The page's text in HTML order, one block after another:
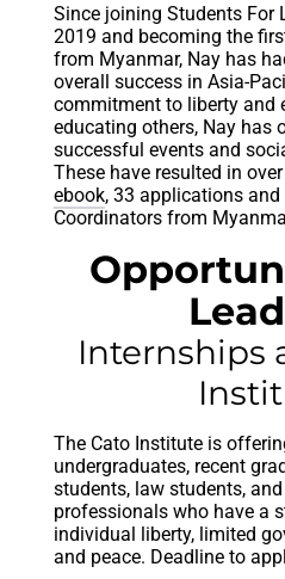
Since joining Students For
2019 and becoming the
from Myanmar, Nay has
overall success in Asia-
commitment to liberty and
educating others, Nay has
successful events and
These have resulted in over
ebook, 33 applications
Coordinators from
Internships
The Cato Institute is
undergraduates, recent
students, law students,
professionals who have a
individual liberty, limited
and peace. Deadline to